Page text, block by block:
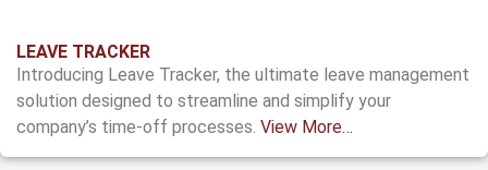
LEAVE TRACKER
Introducing Leave Tracker, the ultimate leave management
solution designed to streamline and simplify your
company’s time-off processes. View More…